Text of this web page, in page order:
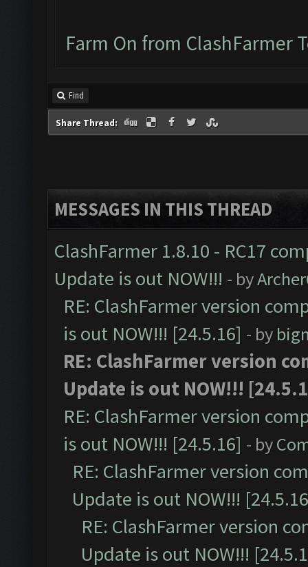
Farm On from ClashFarmer
Find
Share Thread:
MESSAGES IN THIS THREAD
ClashFarmer 1.8.10 - RC17
Update is out NOW!!! - by
RE: ClashFarmer version
is out NOW!!! [24.5.16] - by
RE: ClashFarmer version
Update is out NOW!!!
RE: ClashFarmer version
is out NOW!!! [24.5.16] - by
RE: ClashFarmer version
Update is out NOW!!!
RE: ClashFarmer version
Update is out NOW!!!